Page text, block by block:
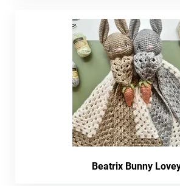
Beatrix Bunny